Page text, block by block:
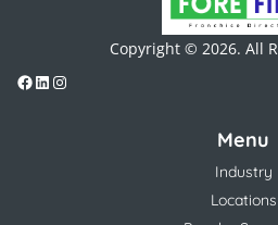
Copyright © 2026. All
Menu
Industry
Locations